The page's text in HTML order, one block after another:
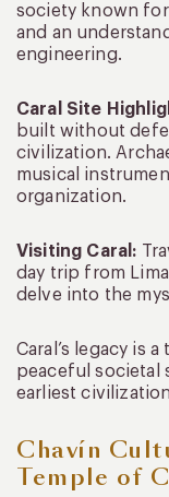
society known
and an
engineering.
Caral Site
built without
civilization.
musical
organization.
Visiting Caral:
day trip from
delve into the
Caral’s legacy is
peaceful societal
earliest
Chavín
Temple of